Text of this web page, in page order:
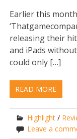
Earlier this
releasing their
and iPads
could only […]
READ MORE
Highlight /
Leave a